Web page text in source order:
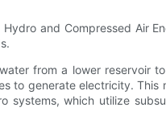
and Compressed Air
from a lower reservoir
to generate electricity.
systems, which utilize